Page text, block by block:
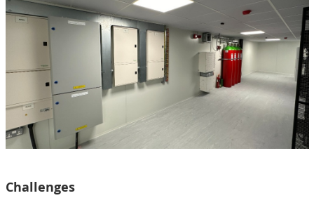
Challenges